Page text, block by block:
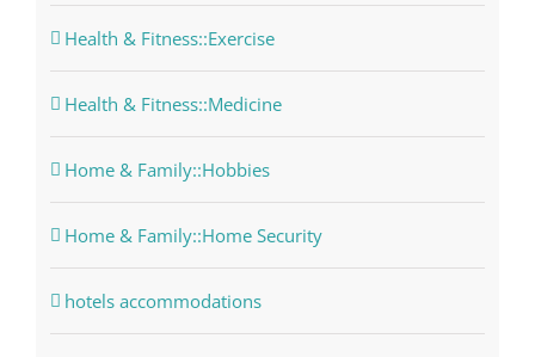
Health & Fitness::Exercise
Health & Fitness::Medicine
Home & Family::Hobbies
Home & Family::Home Security
hotels accommodations